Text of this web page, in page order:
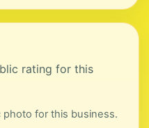
rating for this
photo for this business.